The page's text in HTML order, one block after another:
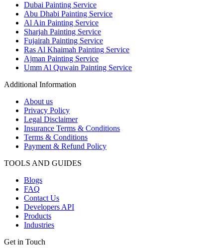
Dubai Painting Service
Abu Dhabi Painting Service
Al Ain Painting Service
Sharjah Painting Service
Fujairah Painting Service
Ras Al Khaimah Painting Service
Ajman Painting Service
Umm Al Quwain Painting Service
Additional Information
About us
Privacy Policy
Legal Disclaimer
Insurance Terms & Conditions
Terms & Conditions
Payment & Refund Policy
TOOLS AND GUIDES
Blogs
FAQ
Contact Us
Developers API
Products
Industries
Get in Touch